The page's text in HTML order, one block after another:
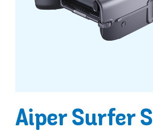
Aiper Surfer